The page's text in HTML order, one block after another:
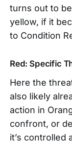
turns out to
yellow, if it
to Condition
Red: Specific
Here the
also likely
action in
confront, or
it’s controlled